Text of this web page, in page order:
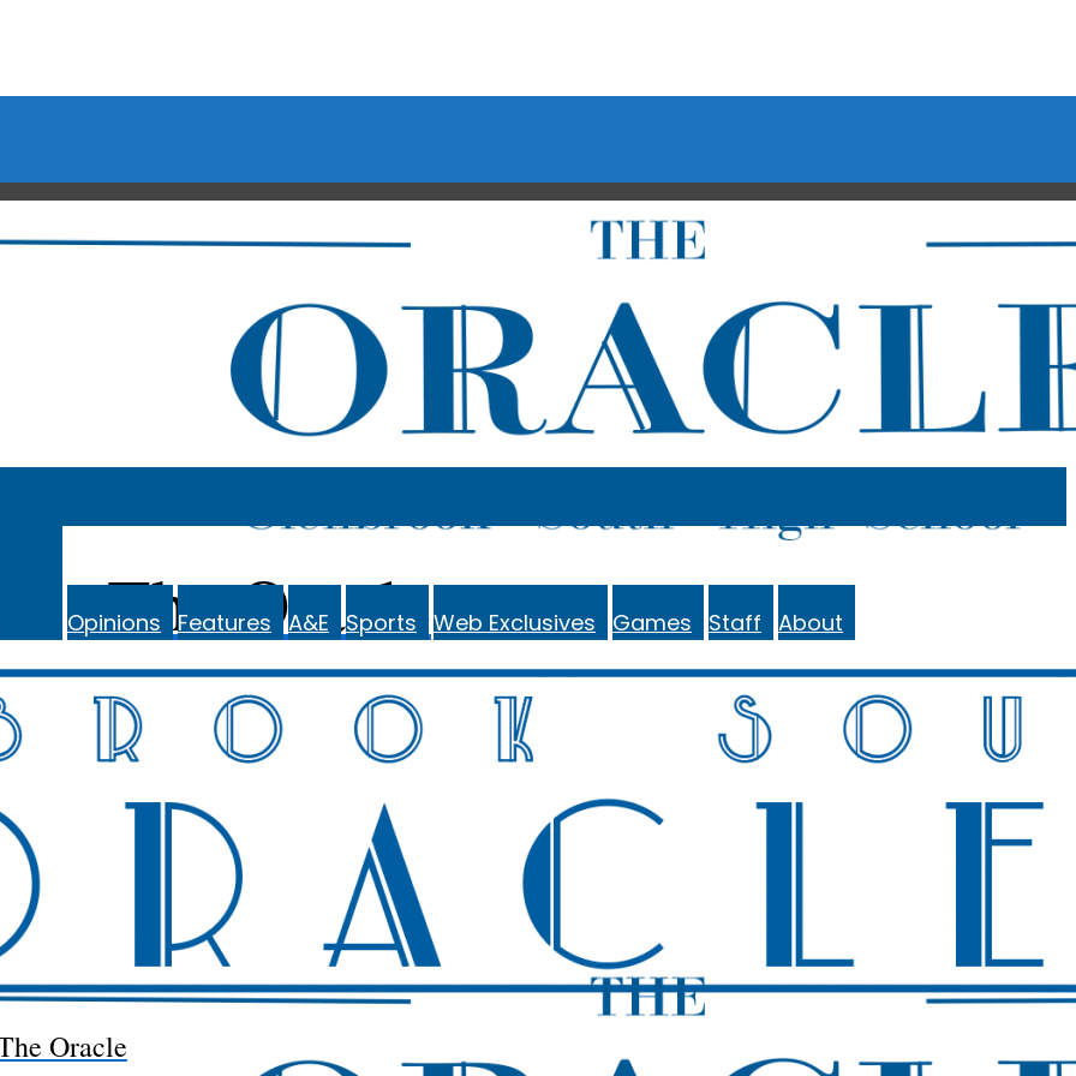
The Oracle
Opinions Features A&E Sports Web Exclusives Games Staff About
Oracle